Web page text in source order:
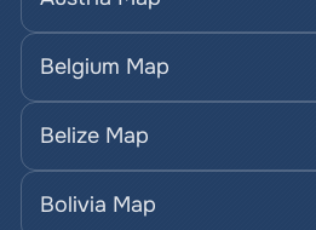
Belgium Map
Belize Map
Bolivia Map